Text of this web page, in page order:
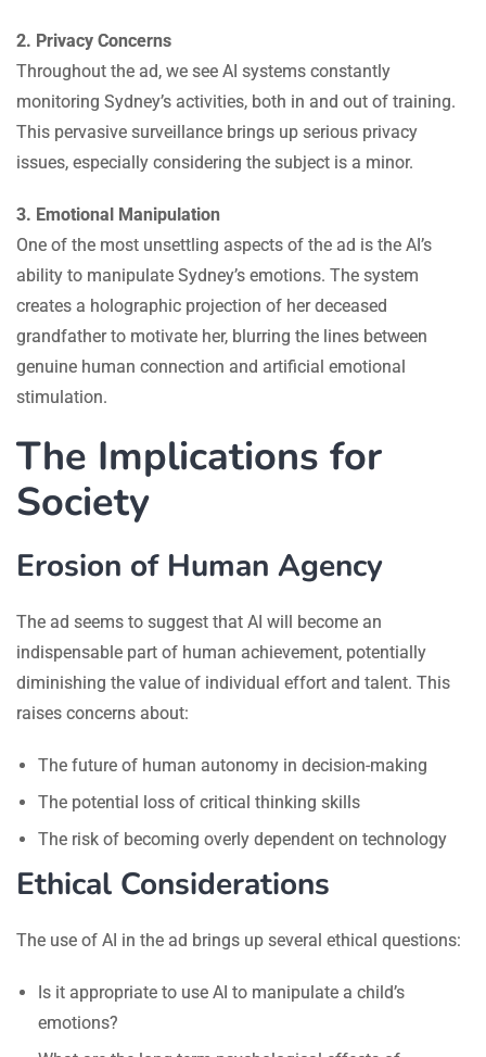
2. Privacy Concerns
Throughout the ad, we see AI systems constantly
monitoring Sydney’s activities, both in and out of training.
This pervasive surveillance brings up serious privacy
issues, especially considering the subject is a minor.
3. Emotional Manipulation
One of the most unsettling aspects of the ad is the AI’s
ability to manipulate Sydney’s emotions. The system
creates a holographic projection of her deceased
grandfather to motivate her, blurring the lines between
genuine human connection and artificial emotional
stimulation.
The Implications for
Society
Erosion of Human Agency
The ad seems to suggest that AI will become an
indispensable part of human achievement, potentially
diminishing the value of individual effort and talent. This
raises concerns about:
The future of human autonomy in decision-making
The potential loss of critical thinking skills
The risk of becoming overly dependent on technology
Ethical Considerations
The use of AI in the ad brings up several ethical questions:
Is it appropriate to use AI to manipulate a child’s
emotions?